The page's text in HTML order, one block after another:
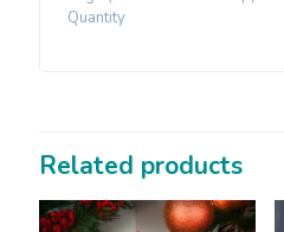
Quantity
Related products